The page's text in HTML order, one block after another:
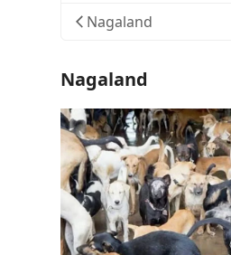
Nagaland
Nagaland